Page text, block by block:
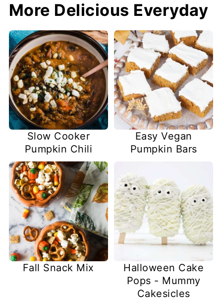
More Delicious Everyday
Slow Cooker
Pumpkin Chili
Easy Vegan
Pumpkin Bars
Fall Snack Mix
Halloween Cake
Pops - Mummy
Cakesicles